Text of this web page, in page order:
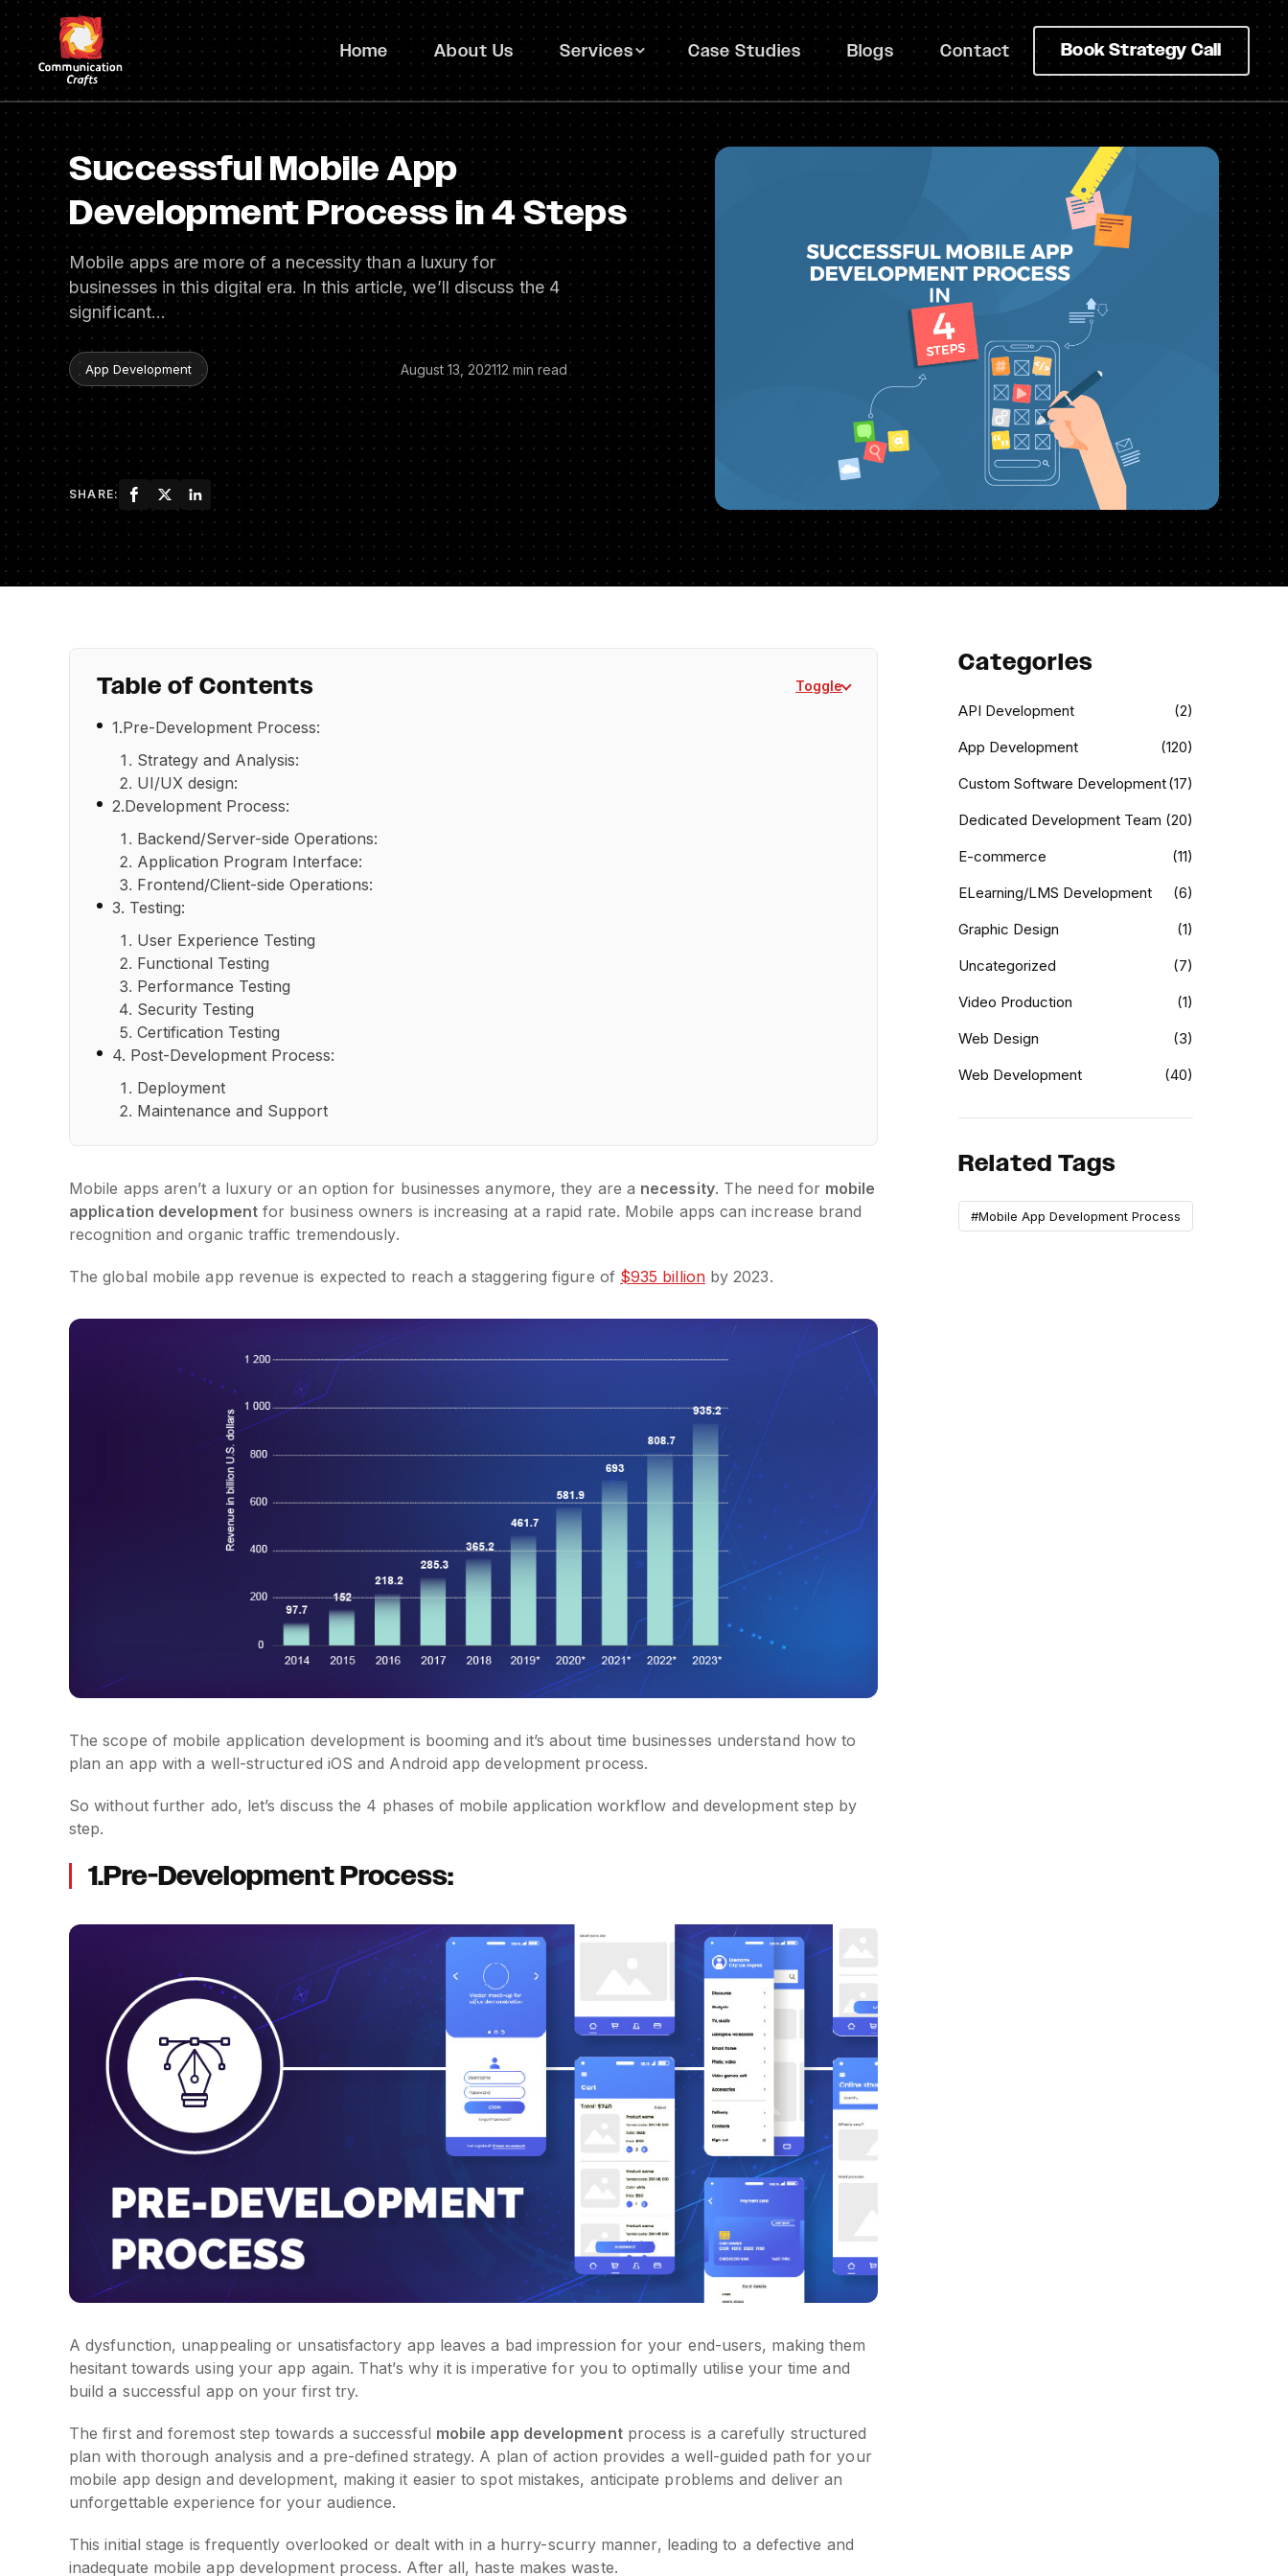
Skip
to
content
Home About Us Services Case Studies Blogs Contact Book Strategy Call
Successful Mobile App
Development Process in 4 Steps
Mobile apps are more of a necessity than a luxury for
businesses in this digital era. In this article, we’ll discuss the 4
significant…
App Development August 13, 202112 min read
SHARE:
Table of Contents Toggle
1.Pre-Development Process:
Strategy and Analysis:
UI/UX design:
2.Development Process:
Backend/Server-side Operations:
Application Program Interface:
Frontend/Client-side Operations:
3. Testing:
User Experience Testing
Functional Testing
Performance Testing
Security Testing
Certification Testing
4. Post-Development Process:
Deployment
Maintenance and Support
Mobile apps aren’t a luxury or an option for businesses anymore, they are a necessity. The need for mobile
application developmentfor business owners is increasing at a rapid rate. Mobile apps can increase brand
recognition and organic traffic tremendously.
The global mobile app revenue is expected to reach a staggering figure of $935 billionby 2023.
The scope of mobile application development is booming and it’s about time businesses understand how to
plan an app with a well-structured iOS and Android app development process.
So without further ado, let’s discuss the 4 phases of mobile application workflow and development step by
step.
1.Pre-Development Process:
A dysfunction, unappealing or unsatisfactory app leaves a bad impression for your end-users, making them
hesitant towards using your app again. That’s why it is imperative for you to optimally utilise your time and
build a successful app on your first try.
The first and foremost step towards a successful mobile app developmentprocess is a carefully structured
plan with thorough analysis and a pre-defined strategy. A plan of action provides a well-guided path for your
mobile app design and development, making it easier to spot mistakes, anticipate problems and deliver an
unforgettable experience for your audience.
This initial stage is frequently overlooked or dealt with in a hurry-scurry manner, leading to a defective and
inadequate mobile app development process. After all, haste makes waste.
Categories
API Development
(2)
App Development
(120)
Custom Software Development(17)
Dedicated Development Team (20)
E-commerce
(11)
ELearning/LMS Development
(6)
Graphic Design
(1)
Uncategorized
(7)
Video Production
(1)
Web Design
(3)
Web Development
(40)
Related Tags
#Mobile App Development Process